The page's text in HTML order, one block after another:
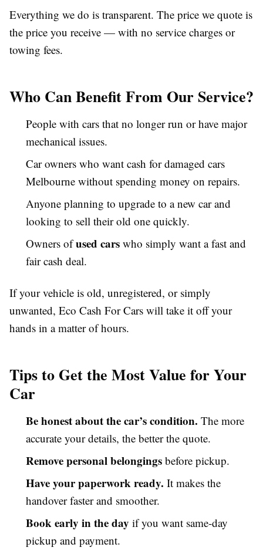
Everything we do is transparent. The price we quote is
the price you receive — with no service charges or
towing fees.
Who Can Benefit From Our Service?
People with cars that no longer run or have major
mechanical issues.
Car owners who want cash for damaged cars
Melbourne without spending money on repairs.
Anyone planning to upgrade to a new car and
looking to sell their old one quickly.
Owners ofused cars who simply want a fast and
fair cash deal.
If your vehicle is old, unregistered, or simply
unwanted, Eco Cash For Cars will take it off your
hands in a matter of hours.
Tips to Get the Most Value for Your
Car
Be honest about the car’s condition. The more
accurate your details, the better the quote.
Remove personal belongings before pickup.
Have your paperwork ready. It makes the
handover faster and smoother.
Book early in the day if you want same-day
pickup and payment.